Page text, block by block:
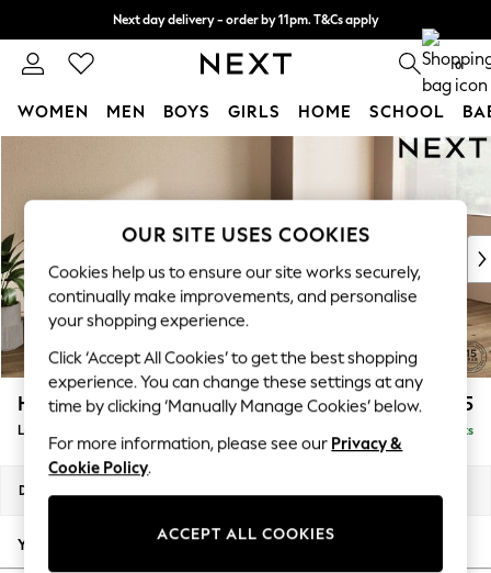
Skip to Main Content
Next day delivery - order by 11pm. T&Cs apply
Split the cost with pay in 3. Find out more 0
WOMEN MEN BOYS GIRLS HOME SCHOOL
New In & Trending
New: This Week
Top Picks
Trending On Social
Polka Dots
Summer Textures
Blues & Chambrays
Summer Whites
Chocolate Brown
Linen Collection
New Season Workwear
Autumn Must Haves
Houghton Deep Relaxed Sit £2,225
Large Sofa Chaise - Right Hand Delivered in 8 Weeks
Dimensions:
Your chosen options:
OUR SITE USES COOKIES
Cookies help us to ensure our site works securely,
continually make improvements, and personalise
your shopping experience.
Click ‘Accept All Cookies’ to get the best shopping
experience. You can change these settings at any
time by clicking ‘Manually Manage Cookies’ below.
For more information, please see our Privacy &
Cookie Policy.
ACCEPT ALL COOKIES